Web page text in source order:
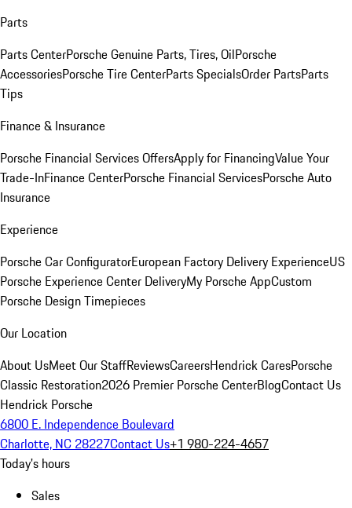
Parts
Parts CenterPorsche Genuine Parts, Tires, OilPorsche
AccessoriesPorsche Tire CenterParts SpecialsOrder PartsParts
Tips
Finance & Insurance
Porsche Financial Services OffersApply for FinancingValue Your
Trade-InFinance CenterPorsche Financial ServicesPorsche Auto
Insurance
Experience
Porsche Car ConfiguratorEuropean Factory Delivery ExperienceUS
Porsche Experience Center DeliveryMy Porsche AppCustom
Porsche Design Timepieces
Our Location
About UsMeet Our StaffReviewsCareersHendrick CaresPorsche
Classic Restoration2026 Premier Porsche CenterBlogContact Us
Hendrick Porsche
6800 E. Independence Boulevard
Charlotte, NC 28227Contact Us+1 980-224-4657
Today's hours
Sales